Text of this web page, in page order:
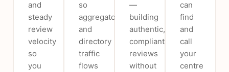
and
steady
review
velocity
so
you
so
aggregator
and
directory
traffic
flows
—
building
authentic,
compliant
reviews
without
can
find
and
call
your
centre